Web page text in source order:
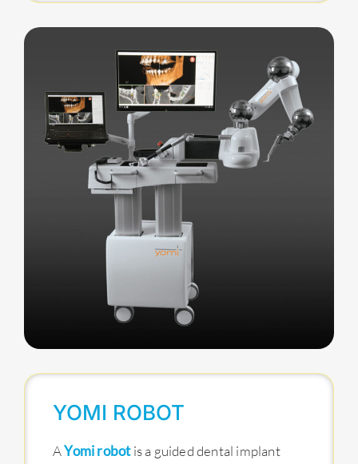
YOMI ROBOT
AYomi robotis a guided dental implant